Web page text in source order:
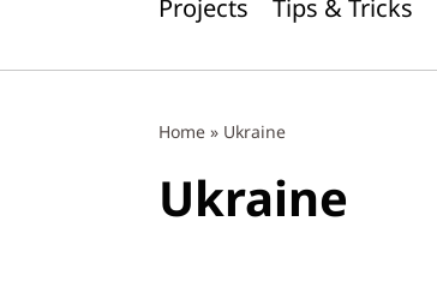
Projects Tips & Tricks
Home » Ukraine
Ukraine